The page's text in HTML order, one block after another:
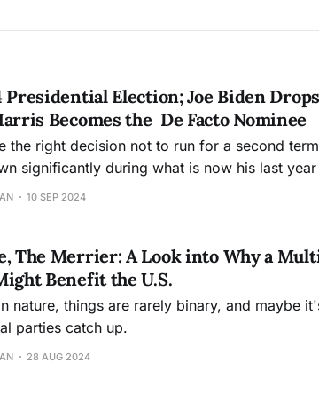
Presidential Election; Joe Biden
Becomes the De Facto Nominee
the right decision not to run for a second
significantly during what is now his last
10 SEP 2024
The Merrier: A Look into Why a
Benefit the U.S.
nature, things are rarely binary, and maybe
parties catch up.
28 AUG 2024